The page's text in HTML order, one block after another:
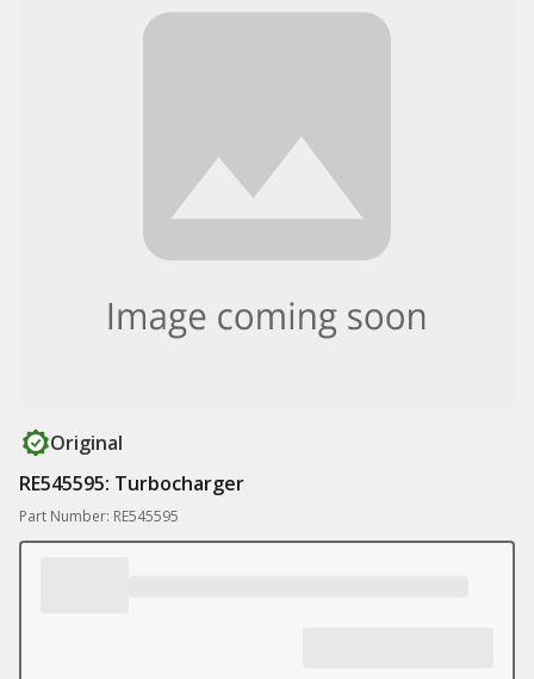
Original
RE545595: Turbocharger
Part Number: RE545595